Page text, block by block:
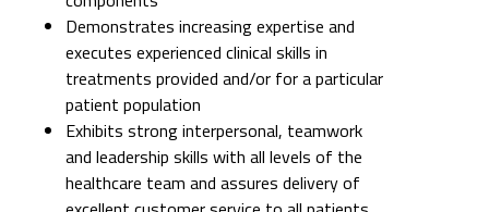
patient population
Exhibits strong interpersonal, teamwork
and leadership skills with all levels of the
healthcare team and assures delivery of
excellent customer service to all patients,
visitors, physicians and co-workers
Ability to function independently, capable of
handling challenging/difficult therapy